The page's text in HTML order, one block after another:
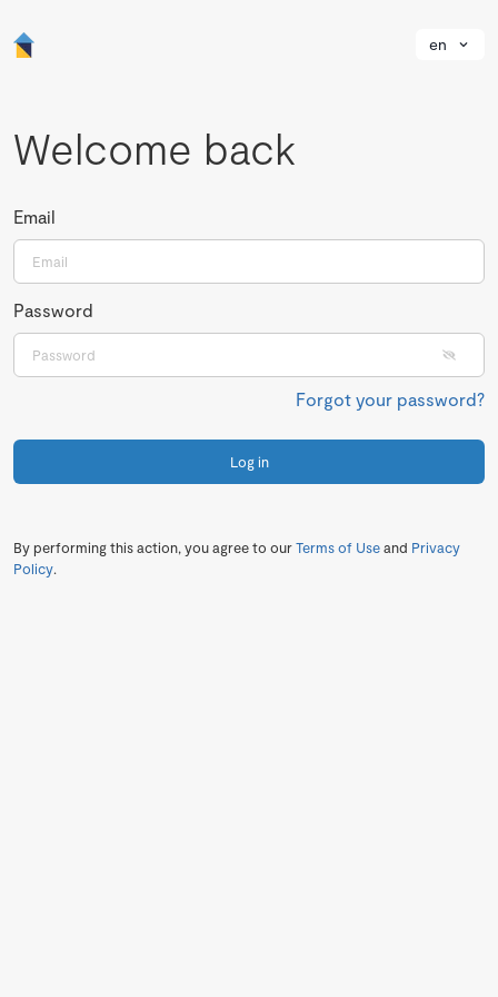
en
Welcome back
Email
Password
Forgot your password?
Log in
By performing this action, you agree to ourTerms of Useand Privacy
Policy.